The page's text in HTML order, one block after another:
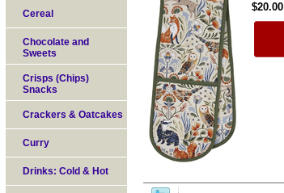
$20.00
Cereal
Chocolate and
Sweets
Crisps (Chips)
Snacks
Crackers & Oatcakes
Curry
Drinks: Cold & Hot